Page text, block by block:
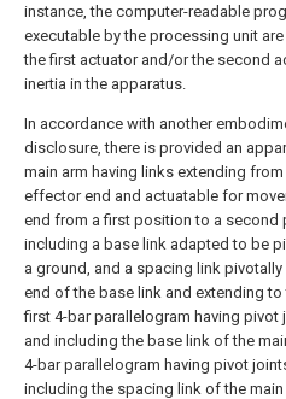
instance, the computer-readable
executable by the processing unit
the first actuator and/or the second
inertia in the apparatus.
In accordance with another
disclosure, there is provided an
main arm having links extending
effector end and actuatable for
end from a first position to a second
including a base link adapted to be
a ground, and a spacing link
end of the base link and extending
first 4-bar parallelogram having pivot
and including the base link of the
4-bar parallelogram having pivot
including the spacing link of the